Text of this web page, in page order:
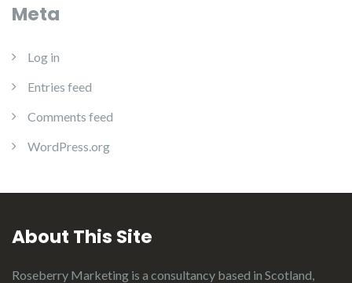
Meta
Log in
Entries feed
Comments feed
WordPress.org
About This Site
Roseberry Marketing is a consultancy based in Scotland,